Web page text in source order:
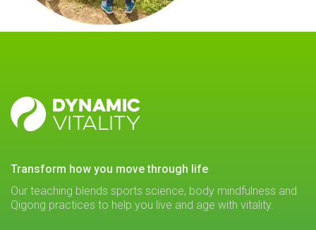
DYNAMIC
VITALITY
transform how you move through life
Our teaching blends sports science, body mindfulness and
Qigong practices to help you live and age with vitality.